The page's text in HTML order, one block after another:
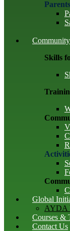
Community
Skills
Global
AYDA
Courses &
Contact Us